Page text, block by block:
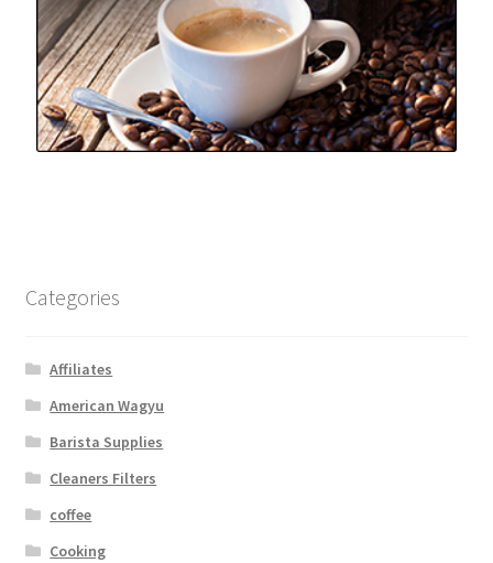
Categories
Affiliates
American Wagyu
Barista Supplies
Cleaners Filters
coffee
Cooking